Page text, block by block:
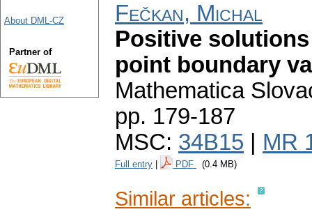
Fečkan, Michal
Positive
point boundary
Mathematica
pp. 179-187
MSC: 34B15 MR
Full entry PDF (0.4 MB)
Similar articles:
About DML-CZ
Partner of